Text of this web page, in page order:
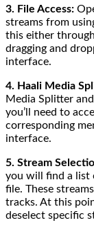
3. File Access:
streams from
this either through
dragging and
interface.
4. Haali Media
Media Splitter
you’ll need to
corresponding
interface.
5. Stream
you will find a list
file. These
tracks. At this
deselect specific